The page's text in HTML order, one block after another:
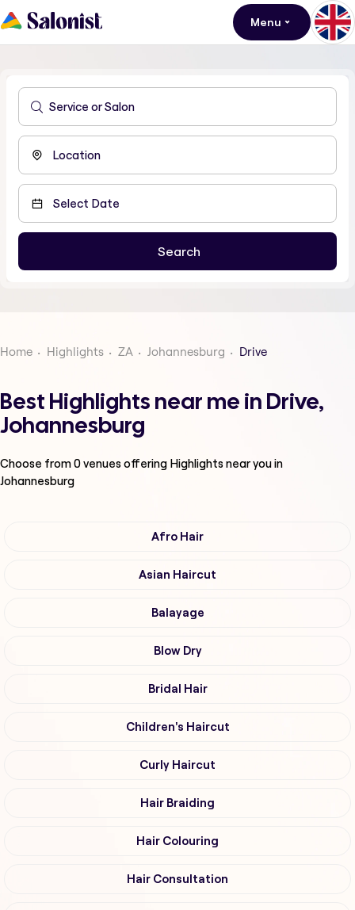
Menu
Home Highlights ZA Johannesburg Drive
Best Highlights near me in Drive,
Johannesburg
Choose from0venues offering Highlightsnear you in
Johannesburg
Afro Hair
Asian Haircut
Balayage
Blow Dry
Bridal Hair
Children's Haircut
Curly Haircut
Hair Braiding
Hair Colouring
Hair Consultation